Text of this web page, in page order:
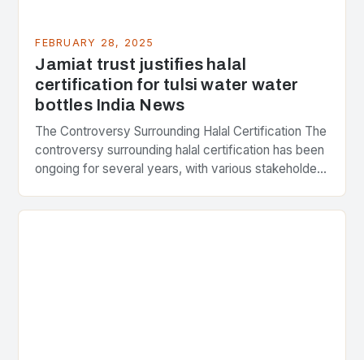
FEBRUARY 28, 2025
Jamiat trust justifies halal
certification for tulsi water water
bottles India News
The Controversy Surrounding Halal Certification The
controversy surrounding halal certification has been
ongoing for several years, with various stakeholders
the center of the…